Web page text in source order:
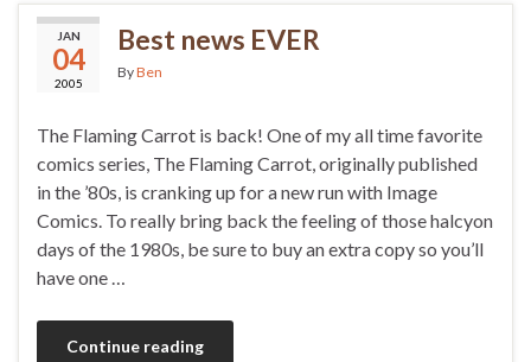
JAN
04
2005
Best news EVER
ByBen
The Flaming Carrot is back! One of my all time favorite
comics series, The Flaming Carrot, originally published
in the ’80s, is cranking up for a new run with Image
Comics. To really bring back the feeling of those halcyon
days of the 1980s, be sure to buy an extra copy so you’ll
have one …
Continue reading